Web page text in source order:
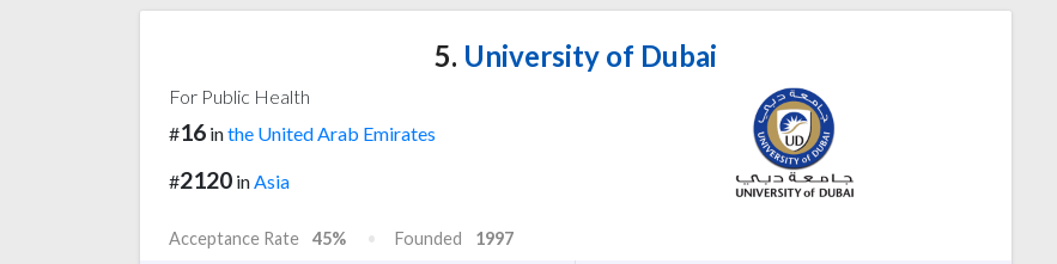
5. University of Dubai
For Public Health
#16 inthe United Arab Emirates
#2120 inAsia
Acceptance Rate 45% Founded 1997